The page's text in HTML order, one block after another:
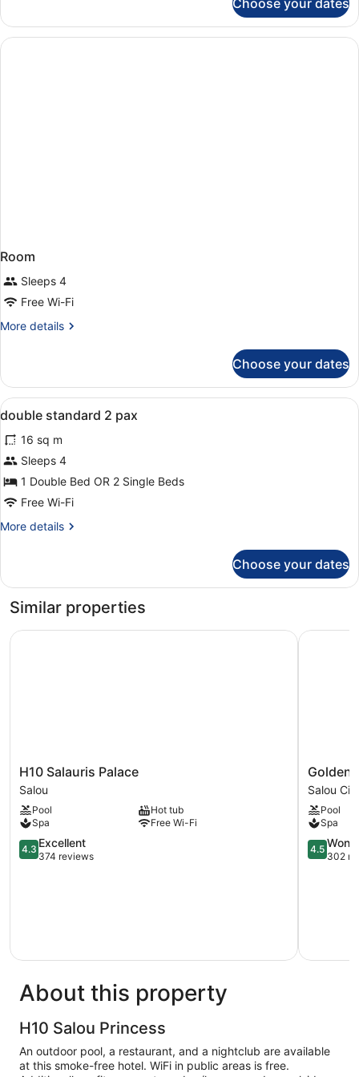
standard
3
pax
Choose your dates
Room
Sleeps 4
Free Wi-Fi
More details
More
Choose your dates
View
all
photos
for
double
standard
pax
In-room safe, desk,
8
double standard 2 pax
16 sq m
Sleeps 4
1 Double Bed OR 2 Single Beds
Free Wi-Fi
More details
More
standard
pax
Choose your dates
Similar properties
H10
Salauris
Palace
Salou
H10 Salauris Palace
Salou
Pool
Hot tub
Spa
Free Wi-Fi
4.3
out
4.3 Excellent
374 reviews
H10 Salauris Palace
Golden
Port
Salou
&
Spa
Salou
City
Golden
Salou
Pool
Spa
4.5
out
4.5
302
Golden
About this property
H10 Salou Princess
An outdoor pool, a restaurant, and a nightclub are available
at this smoke-free hotel. WiFi in public areas is free.